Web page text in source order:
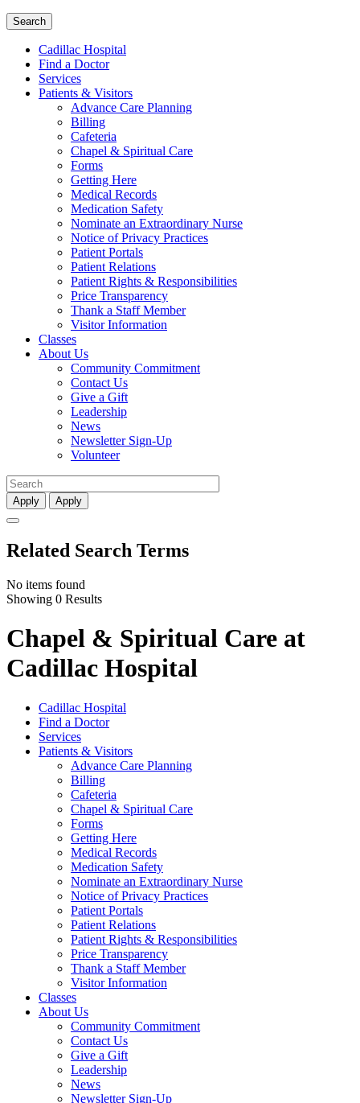
Search
Cadillac Hospital
Find a Doctor
Services
Patients & Visitors
Advance Care Planning
Billing
Cafeteria
Chapel & Spiritual Care
Forms
Getting Here
Medical Records
Medication Safety
Nominate an Extraordinary Nurse
Notice of Privacy Practices
Patient Portals
Patient Relations
Patient Rights & Responsibilities
Price Transparency
Thank a Staff Member
Visitor Information
Classes
About Us
Community Commitment
Contact Us
Give a Gift
Leadership
News
Newsletter Sign-Up
Volunteer
Apply Apply
Related Search Terms
No items found
Showing 0 Results
Chapel & Spiritual Care at
Cadillac Hospital
Cadillac Hospital
Find a Doctor
Services
Patients & Visitors
Advance Care Planning
Billing
Cafeteria
Chapel & Spiritual Care
Forms
Getting Here
Medical Records
Medication Safety
Nominate an Extraordinary Nurse
Notice of Privacy Practices
Patient Portals
Patient Relations
Patient Rights & Responsibilities
Price Transparency
Thank a Staff Member
Visitor Information
Classes
About Us
Community Commitment
Contact Us
Give a Gift
Leadership
News
Newsletter Sign-Up